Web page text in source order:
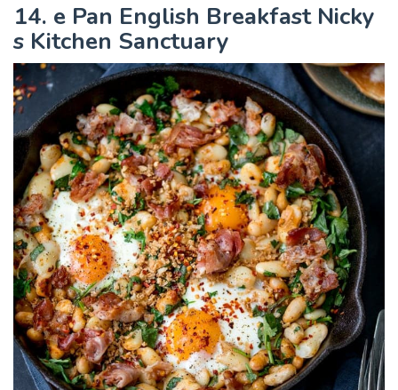
14. e Pan English Breakfast Nicky
s Kitchen Sanctuary